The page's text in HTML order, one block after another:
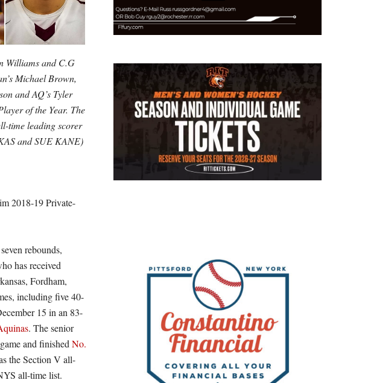
Williams and C.G
Michael Brown,
and AQ’s Tyler
of the Year. The
time leading scorer
and SUE KANE)
2018-19 Private-
rebounds,
has received
Fordham,
including five 40-
15 in an 83-
. The senior
and finished No.
the Section V all-
all-time list.